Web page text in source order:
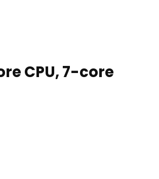
CPU, 7-core